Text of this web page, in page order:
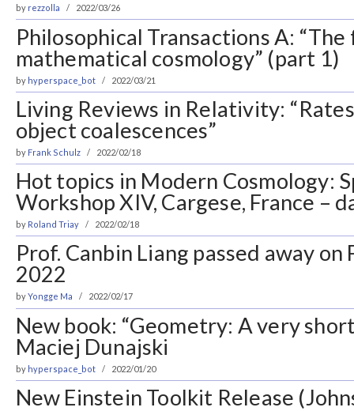
by rezzolla 2022/03/26
Philosophical Transactions A:
mathematical cosmology” (part 1)
by hyperspace_bot 2022/03/21
Living Reviews in Relativity:
object coalescences”
by Frank Schulz 2022/02/18
Hot topics in Modern Cosmology:
Workshop XIV, Cargese, France –
by Roland Triay 2022/02/18
Prof. Canbin Liang passed away on
2022
byYongge Ma 2022/02/17
New book: “Geometry: A very
Maciej Dunajski
by hyperspace_bot 2022/01/20
New Einstein Toolkit Release